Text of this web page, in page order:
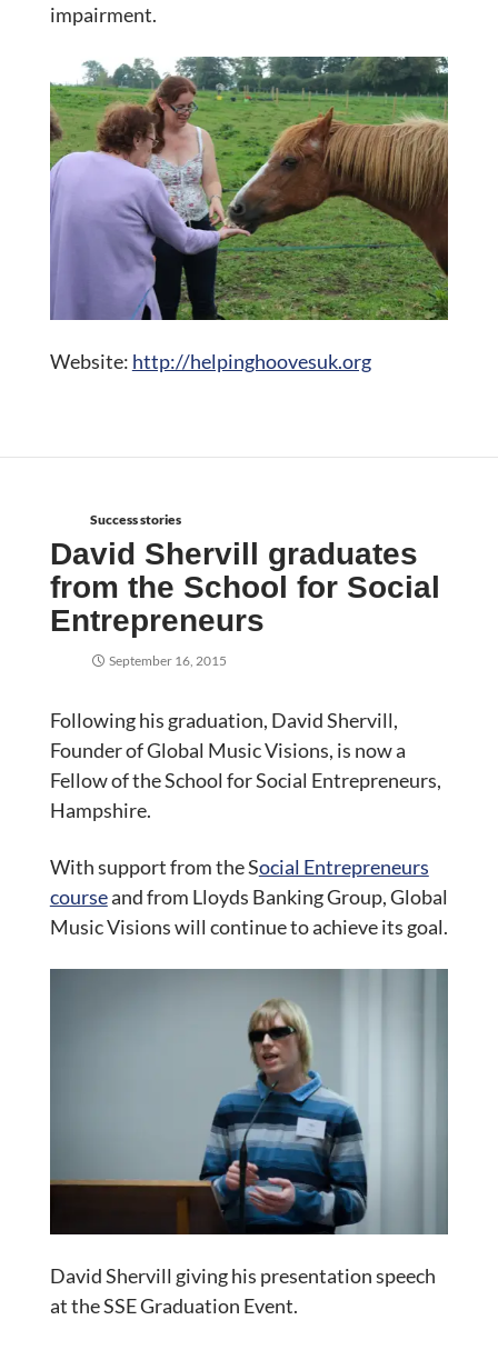
impairment.
Website: http://helpinghoovesuk.org
Success stories
David Shervill graduates
from the School for Social
Entrepreneurs
September 16, 2015
Following his graduation, David Shervill,
Founder of Global Music Visions, is now a
Fellow of the School for Social Entrepreneurs,
Hampshire.
With support from the Social Entrepreneurs
courseand from Lloyds Banking Group, Global
Music Visions will continue to achieve its goal.
David Shervill giving his presentation speech
at the SSE Graduation Event.